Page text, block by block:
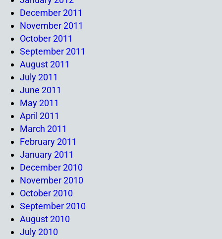
December 2011
November 2011
October 2011
September 2011
August 2011
July 2011
June 2011
May 2011
April 2011
March 2011
February 2011
January 2011
December 2010
November 2010
October 2010
September 2010
August 2010
July 2010